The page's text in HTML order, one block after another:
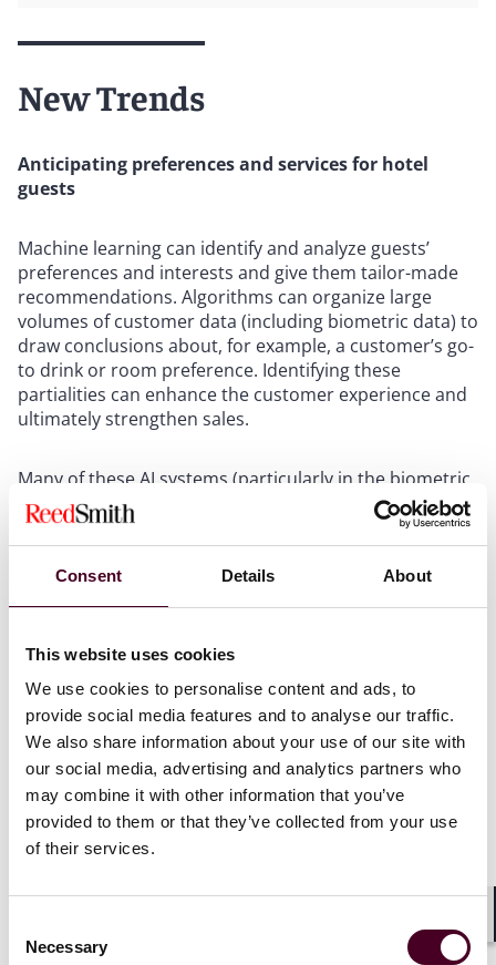
Consent Details About
This website uses cookies
We use cookies to personalise content and ads, to
provide social media features and to analyse our traffic.
We also share information about your use of our site with
our social media, advertising and analytics partners who
may combine it with other information that you’ve
provided to them or that they’ve collected from your use
of their services.
Selection
Necessary
New Trends
Anticipating preferences and services for hotel
guests
Machine learning can identify and analyze guests’
preferences and interests and give them tailor-made
recommendations. Algorithms can organize large
volumes of customer data (including biometric data) to
draw conclusions about, for example, a customer’s go-
to drink or room preference. Identifying these
partialities can enhance the customer experience and
ultimately strengthen sales.
Many of these AI systems (particularly in the biometric
and emotion markets) are in the early development
stages. If these tools are not appropriately developed
and trained with a high-quality data set, there is a
significant risk of profiling, bias and inaccuracy.
Biometric data is particularly sensitive and falls under
definition of “special category data.” The UK
will investigate organizations that fail to act
responsibly when deploying biometric and emotional
analysis technologies.
Dynamic and personal pricing
Historically, hotel managers set fixed-price bands for
their hotels based on the city and the season. This was
a time-consuming process that did not respond to
Show more
Insights